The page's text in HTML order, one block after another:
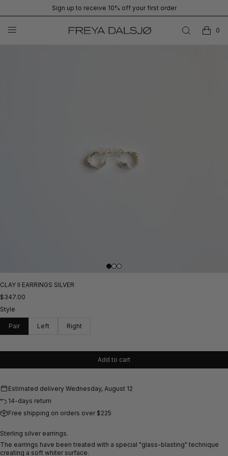
Sign up to receive 10% off your first order
0
CLAY II EARRINGS SILVER
$347.00
Style
Pair Left Right
Add to cart
Estimated delivery Wednesday, August 12
14-days return
Free shipping on orders over $225
Sterling silver earrings.
The earrings have been treated with a special "glass-blasting" technique
creating a soft whiter surface.